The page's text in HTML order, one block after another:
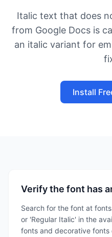
Italic text that does
from Google Docs is
an italic variant for
Install
Verify the font has
Search for the font at
or 'Regular Italic' in the
fonts and decorative